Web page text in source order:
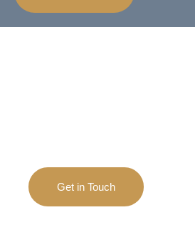
Get in Touch